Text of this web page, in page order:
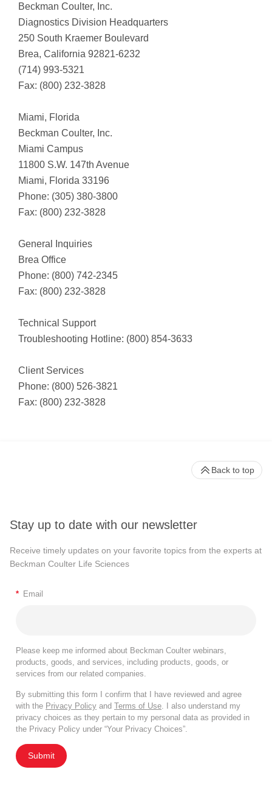
Beckman Coulter, Inc.
Diagnostics Division Headquarters
250 South Kraemer Boulevard
Brea, California 92821-6232
(714) 993-5321
Fax: (800) 232-3828
Miami, Florida
Beckman Coulter, Inc.
Miami Campus
11800 S.W. 147th Avenue
Miami, Florida 33196
Phone: (305) 380-3800
Fax: (800) 232-3828
General Inquiries
Brea Office
Phone: (800) 742-2345
Fax: (800) 232-3828
Technical Support
Troubleshooting Hotline: (800) 854-3633
Client Services
Phone: (800) 526-3821
Fax: (800) 232-3828
Stay up to date with our newsletter
Receive timely updates on your favorite topics from the experts at
Beckman Coulter Life Sciences
* Email
Please keep me informed about Beckman Coulter webinars,
products, goods, and services, including products, goods, or
services from our related companies.
By submitting this form I confirm that I have reviewed and agree
with the Privacy Policy and Terms of Use . I also understand my
privacy choices as they pertain to my personal data as provided in
the Privacy Policy under “Your Privacy Choices”.
Submit
Back to top